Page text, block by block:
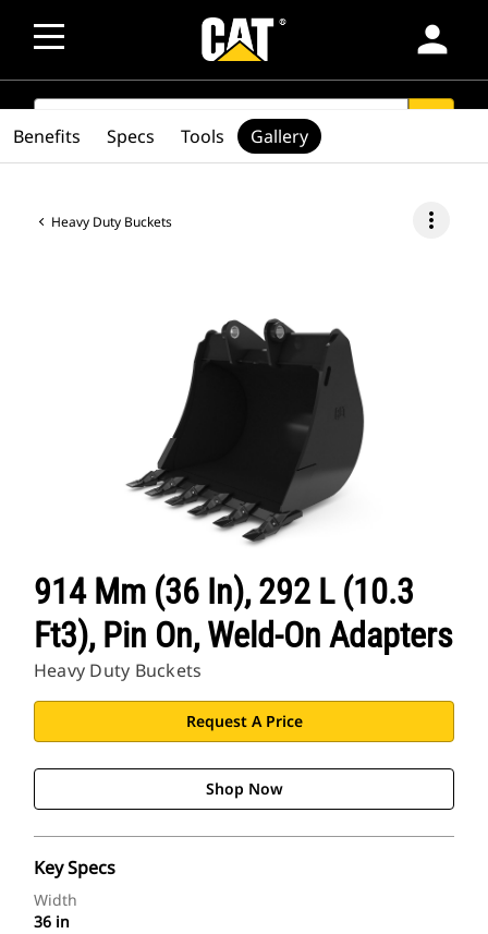
person
SEARCH
Heavy Duty Buckets more_vert
914 Mm (36 In), 292 L (10.3
Ft3), Pin On, Weld-On Adapters
Heavy Duty Buckets
Request A Price
Shop Now
Key Specs
Width
36 in
Benefits Specs Tools Gallery